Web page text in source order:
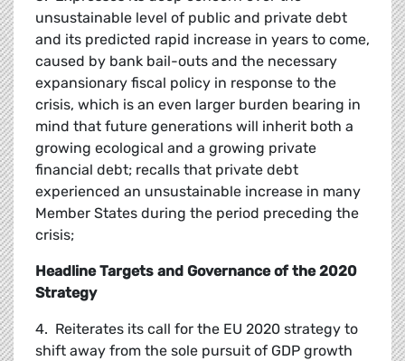
unsustainable level of public and private debt
and its predicted rapid increase in years to come,
caused by bank bail-outs and the necessary
expansionary fiscal policy in response to the
crisis, which is an even larger burden bearing in
mind that future generations will inherit both a
growing ecological and a growing private
financial debt; recalls that private debt
experienced an unsustainable increase in many
Member States during the period preceding the
crisis;
Headline Targets and Governance of the 2020
Strategy
4. Reiterates its call for the EU 2020 strategy to
shift away from the sole pursuit of GDP growth